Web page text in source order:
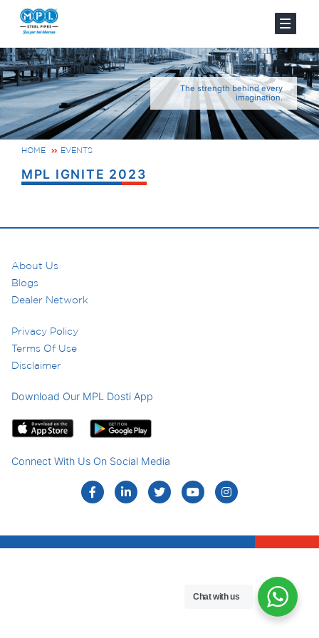
The strength behind every
imagination.
HOME EVENTS
MPL IGNITE 2023
About Us
Blogs
Dealer Network
Privacy Policy
Terms Of Use
Disclaimer
Download Our MPL Dosti App
Connect With Us On Social Media
Chat with us